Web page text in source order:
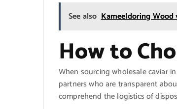
See also Kameeldoring Wood
How to
When sourcing wholesale caviar
partners who are transparent
comprehend the logistics of